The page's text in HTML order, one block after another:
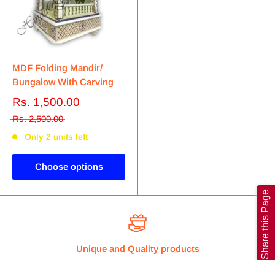
MDF Folding Mandir/
Bungalow With Carving
Rs. 1,500.00
Rs. 2,500.00
Only 2 units left
Choose options
Unique and Quality products
Share this Page